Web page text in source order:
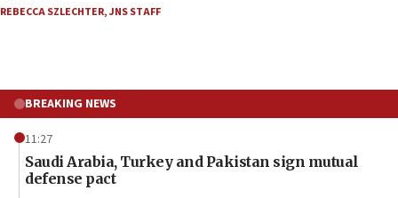
REBECCA SZLECHTER,JNS STAFF
BREAKING NEWS
11:27
Saudi Arabia, Turkey and Pakistan sign mutual
defense pact